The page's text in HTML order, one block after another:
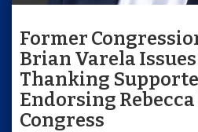
Former
Brian Varela
Thanking
Endorsing
Congress